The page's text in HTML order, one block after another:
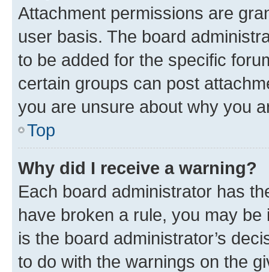
Attachment permissions are
user basis. The board
to be added for the specific
certain groups can post
you are unsure about why you
Top
Why did I receive a warning?
Each board administrator has
have broken a rule, you may
is the board administrator’s
to do with the warnings on the